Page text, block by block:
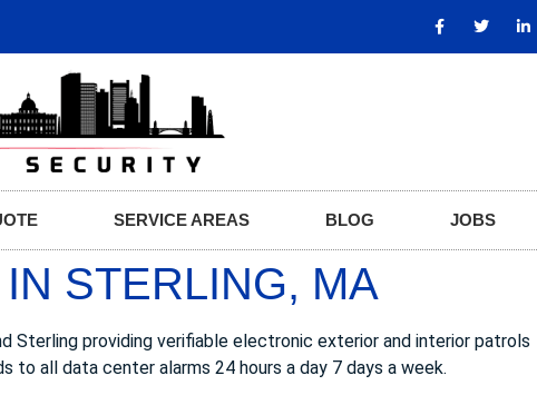
SERVICE AREAS BLOG JOBS
STERLING, MA
Sterling providing verifiable electronic exterior and interior patrols
all data center alarms 24 hours a day 7 days a week.